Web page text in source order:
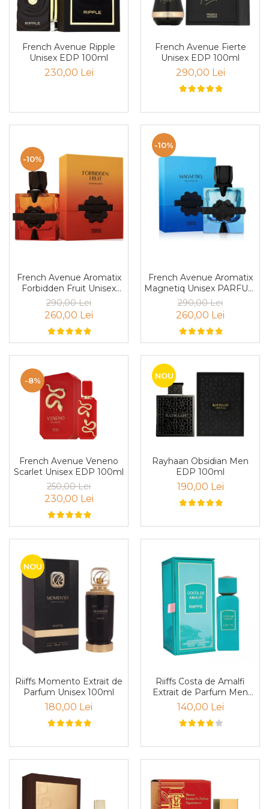
Boabe de tonca
Bujor
Cafea
Capsuna
Caramel
Cardamom
Cashmeran
Castan
Castravete
Cedru
Chiparos
Ciocolata
Citrice
Civet
Coacaze negre
Cocoapulse
Coniac
Corcoduse
Coriandru
Curcuma
Curmale
F. Pasiunii
Floare de portocal
Flori de tei
Frezie
Fum
Grapefruit
Guava
Heliotrop
French Avenue Ripple
Unisex EDP 100ml
230,00 Lei
French Avenue Fierte
Unisex EDP 100ml
290,00 Lei
-10%
French Avenue Aromatix
Forbidden Fruit Unisex
PARFUM 100ml
290,00 Lei
260,00 Lei
-10%
French Avenue Aromatix
Magnetiq Unisex PARFUM
100ml
290,00 Lei
260,00 Lei
-8%
French Avenue Veneno
Scarlet Unisex EDP 100ml
250,00 Lei
230,00 Lei
NOU
Rayhaan Obsidian Men
EDP 100ml
190,00 Lei
NOU
Riiffs Momento Extrait de
Parfum Unisex 100ml
180,00 Lei
Riiffs Costa de Amalfi
Extrait de Parfum Men
100ml
140,00 Lei